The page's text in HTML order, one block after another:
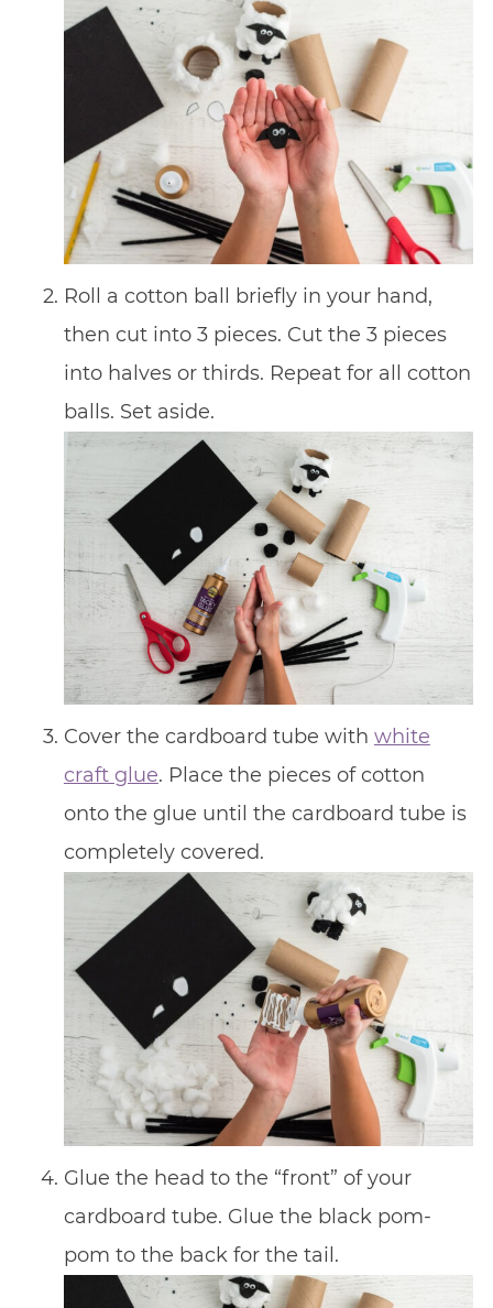
Roll a cotton ball briefly in your hand,
then cut into 3 pieces. Cut the 3 pieces
into halves or thirds. Repeat for all cotton
balls. Set aside.
Cover the cardboard tube with white
craft glue. Place the pieces of cotton
onto the glue until the cardboard tube is
completely covered.
Glue the head to the “front” of your
cardboard tube. Glue the black pom-
pom to the back for the tail.